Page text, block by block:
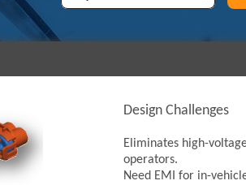
Design Challenges
Eliminates high-
operators.
Need EMI for in-